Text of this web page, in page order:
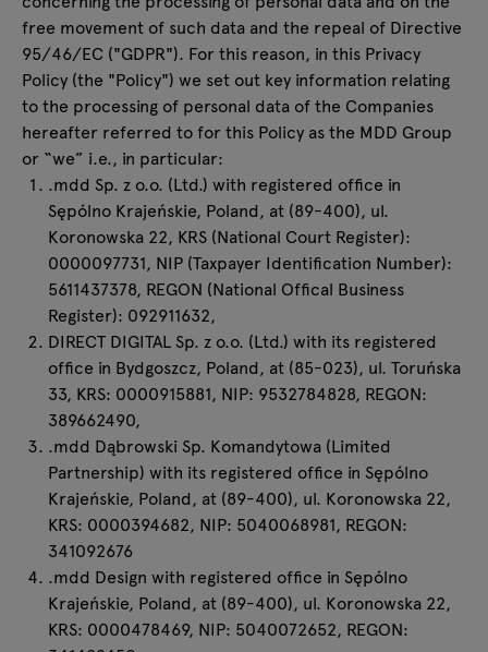
All furniture
Enquiries
Offer
free movement of such data and the repeal of Directive
95/46/EC ("GDPR"). For this reason, in this Privacy
Policy (the "Policy") we set out key information relating
to the processing of personal data of the Companies
hereafter referred to for this Policy as the MDD Group
or “we” i.e., in particular:
.mdd Sp. z o.o. (Ltd.) with registered office in
Sępólno Krajeńskie, Poland, at (89-400), ul.
Koronowska 22, KRS (National Court Register):
0000097731, NIP (Taxpayer Identification Number):
5611437378, REGON (National Offical Business
Register): 092911632,
DIRECT DIGITAL Sp. z o.o. (Ltd.) with its registered
office in Bydgoszcz, Poland, at (85-023), ul. Toruńska
33, KRS: 0000915881, NIP: 9532784828, REGON:
389662490,
.mdd Dąbrowski Sp. Komandytowa (Limited
Partnership) with its registered office in Sępólno
Krajeńskie, Poland, at (89-400), ul. Koronowska 22,
KRS: 0000394682, NIP: 5040068981, REGON:
341092676
.mdd Design with registered office in Sępólno
Krajeńskie, Poland, at (89-400), ul. Koronowska 22,
KRS: 0000478469, NIP: 5040072652, REGON: